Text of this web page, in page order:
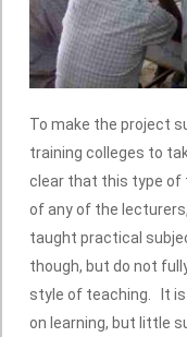
To make the project
training colleges to
clear that this type of
of any of the
taught practical
though, but do not
style of teaching. It
on learning, but little